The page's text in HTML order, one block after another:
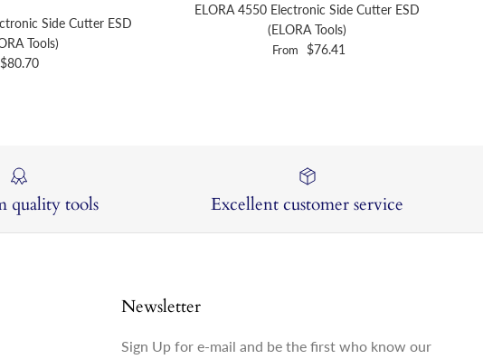
Side Cutter ESD
Tools)
Regular price
$80.70
ELORA 4550 Electronic Side Cutter ESD
(ELORA Tools)
Regular price
From $76.41
quality tools Excellent customer service
Newsletter
Sign Up for e-mail and be the first who know our